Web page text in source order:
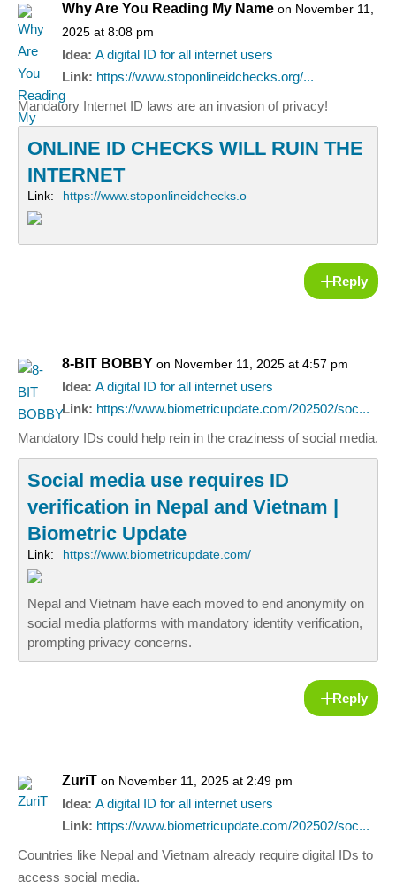
Why Are You Reading My Name on November 11,
2025 at 8:08 pm
Idea: A digital ID for all internet users
Link: https://www.stoponlineidchecks.org/...
Mandatory Internet ID laws are an invasion of privacy!
ONLINE ID CHECKS WILL RUIN THE
INTERNET
Link: https://www.stoponlineidchecks.o
Reply
8-BIT BOBBY on November 11, 2025 at 4:57 pm
Idea: A digital ID for all internet users
Link: https://www.biometricupdate.com/202502/soc...
Mandatory IDs could help rein in the craziness of social media.
Social media use requires ID
verification in Nepal and Vietnam |
Biometric Update
Link: https://www.biometricupdate.com/
Nepal and Vietnam have each moved to end anonymity on
social media platforms with mandatory identity verification,
prompting privacy concerns.
Reply
ZuriT on November 11, 2025 at 2:49 pm
Idea: A digital ID for all internet users
Link: https://www.biometricupdate.com/202502/soc...
Countries like Nepal and Vietnam already require digital IDs to
access social media.